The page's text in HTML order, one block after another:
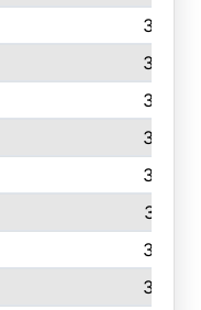
366
364
364
363
362
357
355
352